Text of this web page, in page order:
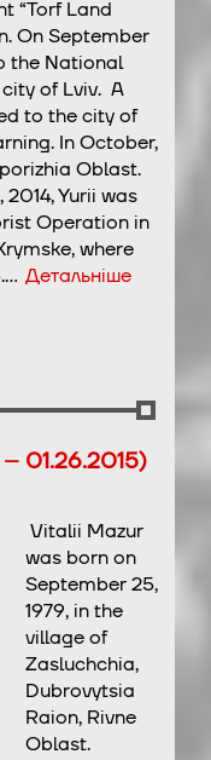
“Torf Land
On September
the National
of Lviv. A
to the city of
In October,
Oblast.
Yurii was
Operation in
where
Детальніше
01.26.2015)
Vitalii Mazur
was born on
September 25,
1979, in the
village of
Zasluchchia,
Dubrovytsia
Raion, Rivne
Oblast.